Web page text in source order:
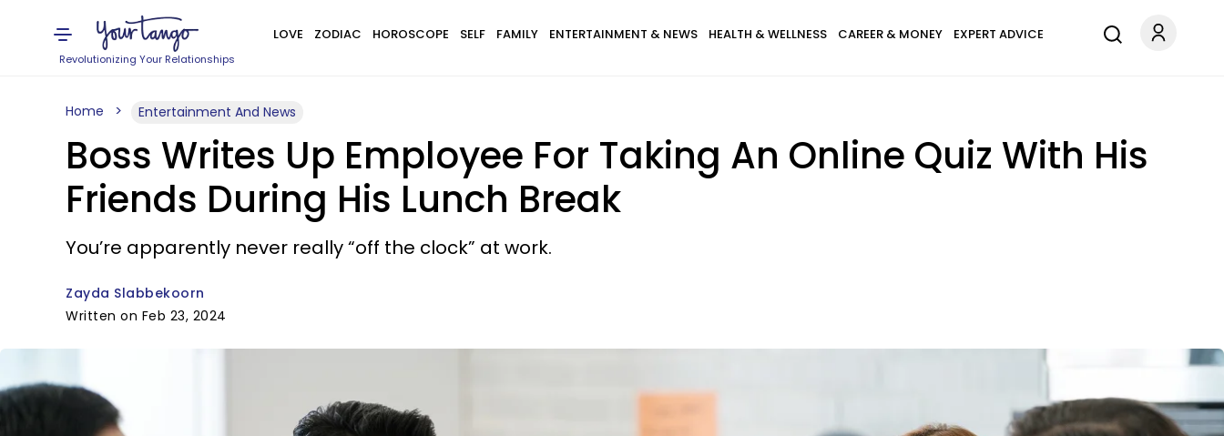
Revolutionizing Your Relationships
LOVE ZODIAC HOROSCOPE SELF FAMILY ENTERTAINMENT & NEWS HEALTH & WELLNESS CAREER & MONEY EXPERT ADVICE
Home Entertainment And News
Boss Writes Up Employee For Taking An Online Quiz With His
Friends During His Lunch Break
You’re apparently never really “off the clock” at work.
Zayda Slabbekoorn
Written on Feb 23, 2024